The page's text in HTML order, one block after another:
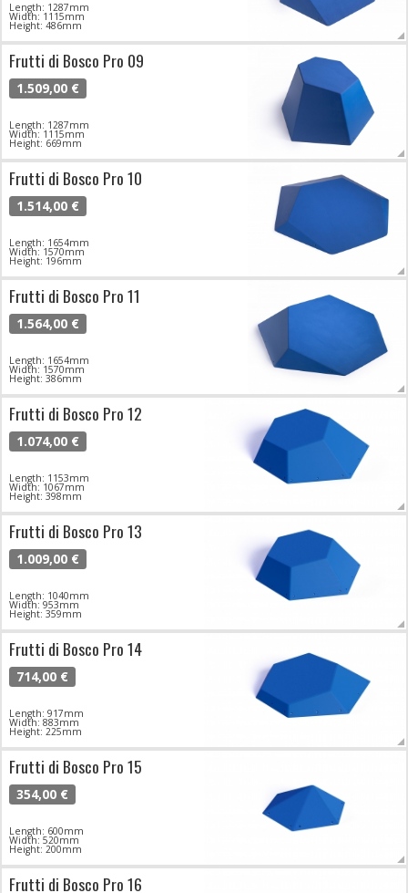
Length: 1287mm
Width: 1115mm
Height: 486mm
Frutti di Bosco Pro 09
1.509,00 €
Length: 1287mm
Width: 1115mm
Height: 669mm
Frutti di Bosco Pro 10
1.514,00 €
Length: 1654mm
Width: 1570mm
Height: 196mm
Frutti di Bosco Pro 11
1.564,00 €
Length: 1654mm
Width: 1570mm
Height: 386mm
Frutti di Bosco Pro 12
1.074,00 €
Length: 1153mm
Width: 1067mm
Height: 398mm
Frutti di Bosco Pro 13
1.009,00 €
Length: 1040mm
Width: 953mm
Height: 359mm
Frutti di Bosco Pro 14
714,00 €
Length: 917mm
Width: 883mm
Height: 225mm
Frutti di Bosco Pro 15
354,00 €
Length: 600mm
Width: 520mm
Height: 200mm
Frutti di Bosco Pro 16